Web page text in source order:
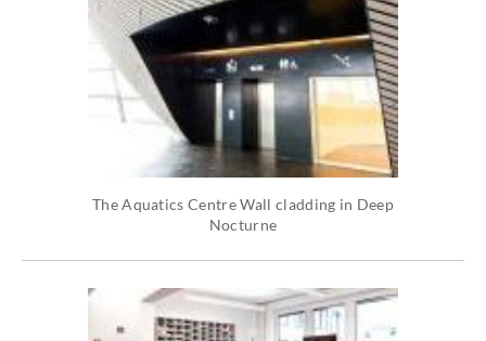
The Aquatics Centre Wall cladding in Deep
Nocturne